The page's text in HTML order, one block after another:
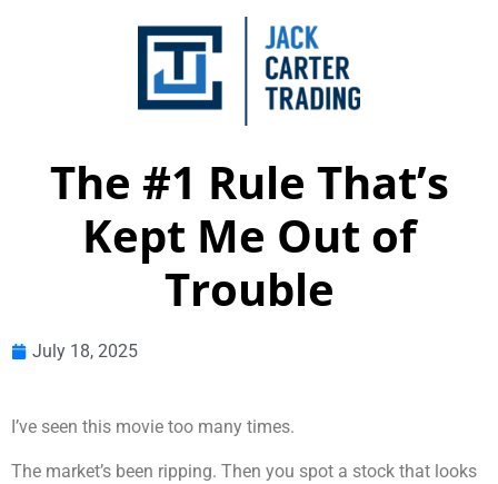
The #1 Rule That’s
Kept Me Out of
Trouble
July 18, 2025
I’ve seen this movie too many times.
The market’s been ripping. Then you spot a stock that looks